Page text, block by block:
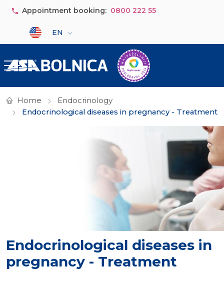
Skip to main content
Appointment booking: 0800 222 55
Select your language
EN
Home
Endocrinology
Endocrinological diseases in pregnancy - Treatment
Endocrinological diseases in
pregnancy - Treatment